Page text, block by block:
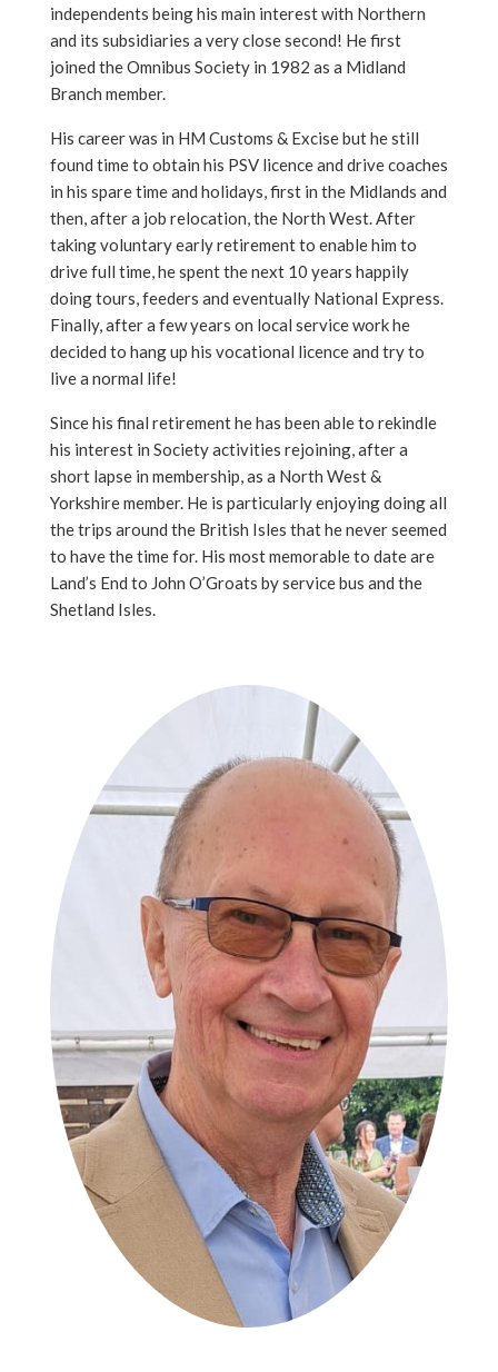
independents being his main interest with Northern
and its subsidiaries a very close second! He first
joined the Omnibus Society in 1982 as a Midland
Branch member.
His career was in HM Customs & Excise but he still
found time to obtain his PSV licence and drive coaches
in his spare time and holidays, first in the Midlands and
then, after a job relocation, the North West. After
taking voluntary early retirement to enable him to
drive full time, he spent the next 10 years happily
doing tours, feeders and eventually National Express.
Finally, after a few years on local service work he
decided to hang up his vocational licence and try to
live a normal life!
Since his final retirement he has been able to rekindle
his interest in Society activities rejoining, after a
short lapse in membership, as a North West &
Yorkshire member. He is particularly enjoying doing all
the trips around the British Isles that he never seemed
to have the time for. His most memorable to date are
Land’s End to John O’Groats by service bus and the
Shetland Isles.